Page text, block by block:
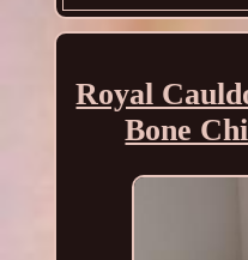
Royal
Bone